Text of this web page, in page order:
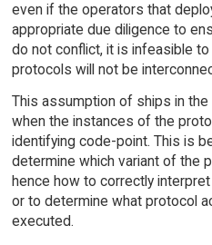
even if the operators that
appropriate due diligence to
do not conflict, it is infeasible
protocols will not be
This assumption of ships in
when the instances of the
identifying code-point. This is
determine which variant of the
hence how to correctly
or to determine what protocol
executed.